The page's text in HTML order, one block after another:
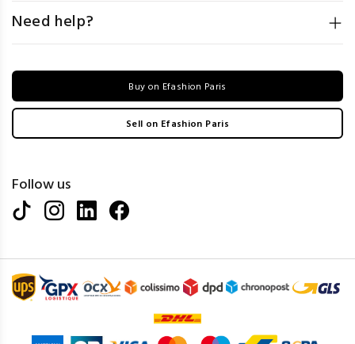
Need help?
Buy on Efashion Paris
Sell on Efashion Paris
Follow us